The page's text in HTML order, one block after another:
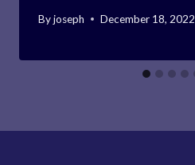
Byjoseph December 18, 2022